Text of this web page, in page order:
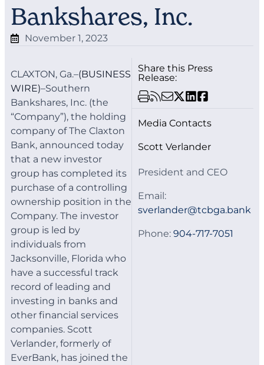
Bankshares, Inc.
November 1, 2023
Share this Press
Release:
Media Contacts
Scott Verlander
President and CEO
Email:
sverlander@tcbga.bank
Phone:904-717-7051
CLAXTON, Ga.–(BUSINESS
WIRE)–Southern
Bankshares, Inc. (the
“Company”), the holding
company of The Claxton
Bank, announced today
that a new investor
group has completed its
purchase of a controlling
ownership position in the
Company. The investor
group is led by
individuals from
Jacksonville, Florida who
have a successful track
record of leading and
investing in banks and
other financial services
companies. Scott
Verlander, formerly of
EverBank, has joined the